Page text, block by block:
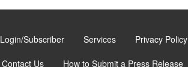
Login/Subscriber Services Privacy Policy
Contact Us How to Submit a Press Release